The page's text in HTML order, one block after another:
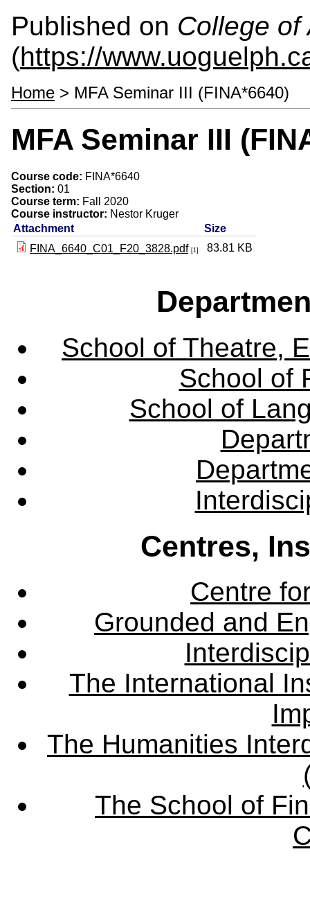
Published on College of
(https://
Home > MFA Seminar III (FINA*6640)
MFA Seminar III
Course code: FINA*6640
Section: 01
Course term: Fall 2020
Course instructor: Nestor Kruger
Attachment
Size
FINA_6640_C01_F20_3828.pdf [1] 83.81 KB
School of Theatre,
School of
School of
Centres,
Centre
Grounded and
The International
The Humanities
The School of